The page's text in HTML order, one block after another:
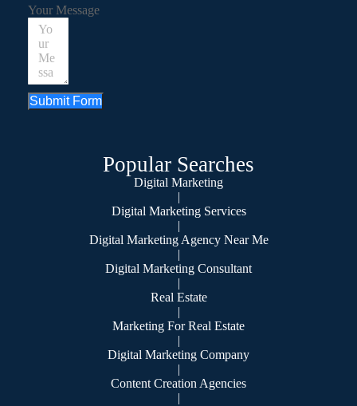
Your Message
Submit Form
Popular Searches
Digital Marketing
|
Digital Marketing Services
|
Digital Marketing Agency Near Me
|
Digital Marketing Consultant
|
Real Estate
|
Marketing For Real Estate
|
Digital Marketing Company
|
Content Creation Agencies
|